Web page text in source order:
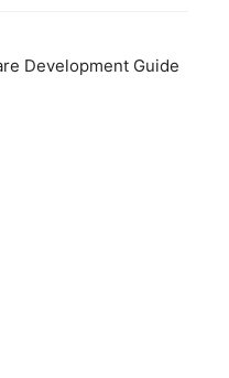
Development Guide